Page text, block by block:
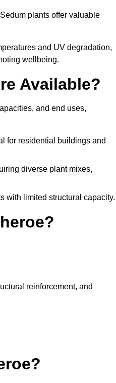
plants offer valuable
and UV degradation,
wellbeing.
Available?
and end uses,
for residential buildings and
diverse plant mixes,
with limited structural capacity.
reinforcement, and